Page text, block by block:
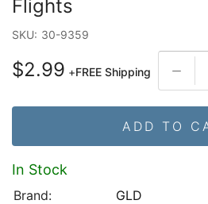
Flights
SKU: 30-9359
$2.99 +FREE Shipping
ADD TO
In Stock
Brand:
GLD